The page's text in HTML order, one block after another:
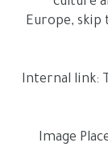
Europe, skip
🔗 Internal
📷 [Image